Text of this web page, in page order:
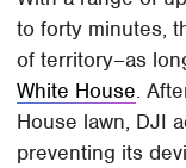
to forty minutes,
of territory–as
White House.
House lawn, DJI
preventing its